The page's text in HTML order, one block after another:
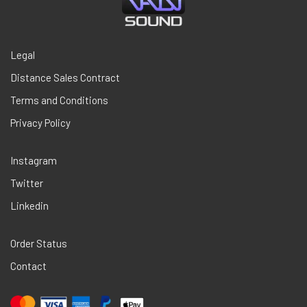
Legal
Distance Sales Contract
Terms and Conditions
Privacy Policy
Instagram
Twitter
Linkedin
Order Status
Contact